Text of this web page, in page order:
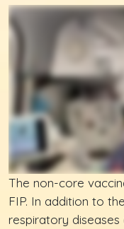
The non-core
FIP. In addition to
respiratory